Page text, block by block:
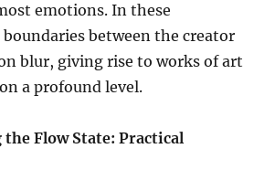
emotions. In these
between the creator
blur, giving rise to works of art
a profound level.
Flow State: Practical